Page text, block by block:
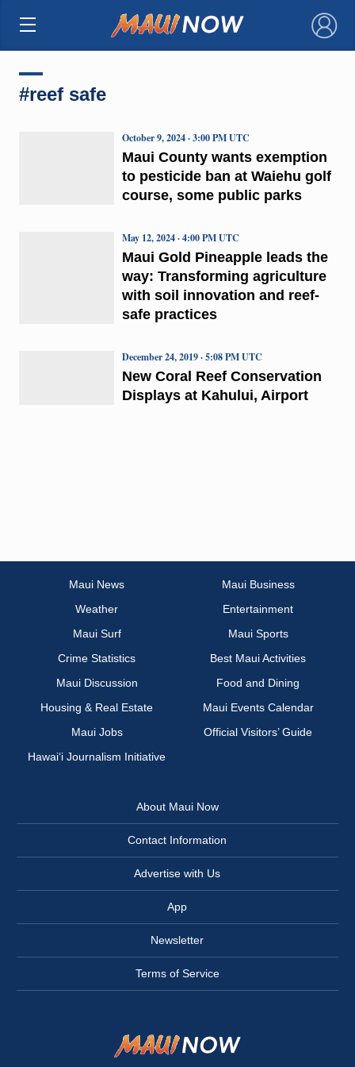
×
#reef safe
Maui County wants exemption
to pesticide ban at Waiehu golf
course, some public parks
October 9, 2024 · 3:00 PM UTC
Maui Gold Pineapple leads the
way: Transforming agriculture
with soil innovation and reef-
safe practices
May 12, 2024 · 4:00 PM UTC
New Coral Reef Conservation
Displays at Kahului, Airport
December 24, 2019 · 5:08 PM UTC
Maui News
Maui Business
Weather
Entertainment
Maui Surf
Maui Sports
Crime Statistics
Best Maui Activities
Maui Discussion
Food and Dining
Housing & Real Estate
Maui Events Calendar
Maui Jobs
Official Visitors’ Guide
Hawai‘i Journalism Initiative
About Maui Now
Contact Information
Advertise with Us
App
Newsletter
Terms of Service